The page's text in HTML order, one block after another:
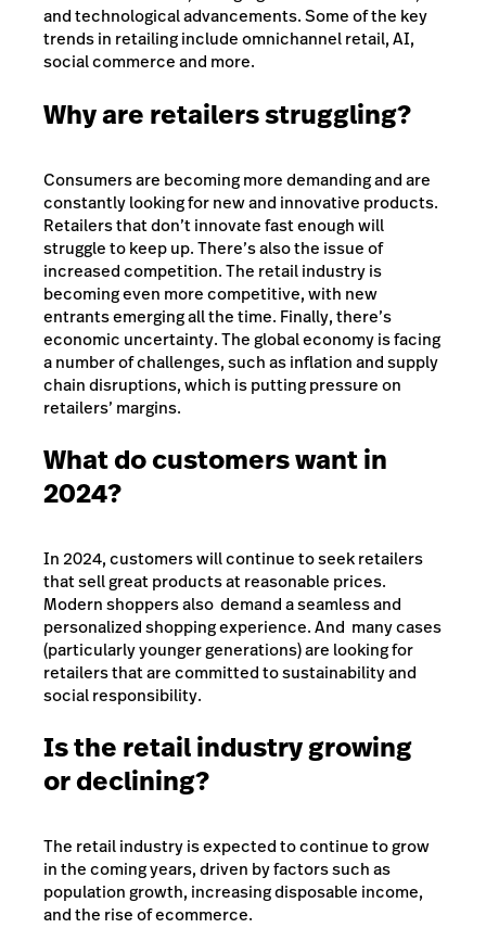
and technological advancements. Some of the key
trends in retailing include omnichannel retail, AI,
social commerce and more.
Why are retailers struggling?
Consumers are becoming more demanding and are
constantly looking for new and innovative products.
Retailers that don’t innovate fast enough will
struggle to keep up. There’s also the issue of
increased competition. The retail industry is
becoming even more competitive, with new
entrants emerging all the time. Finally, there’s
economic uncertainty. The global economy is facing
a number of challenges, such as inflation and supply
chain disruptions, which is putting pressure on
retailers’ margins.
What do customers want in
2024?
In 2024, customers will continue to seek retailers
that sell great products at reasonable prices.
Modern shoppers also demand a seamless and
personalized shopping experience. And many cases
(particularly younger generations) are looking for
retailers that are committed to sustainability and
social responsibility.
Is the retail industry growing
or declining?
The retail industry is expected to continue to grow
in the coming years, driven by factors such as
population growth, increasing disposable income,
and the rise of ecommerce.